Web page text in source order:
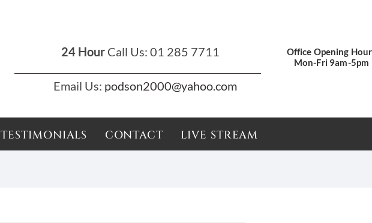
24 Hour Call Us: 01 285 7711
Email Us: podson2000@yahoo.com
Office Opening
Mon-Fri 9am-5pm
TESTIMONIALS CONTACT LIVE STREAM